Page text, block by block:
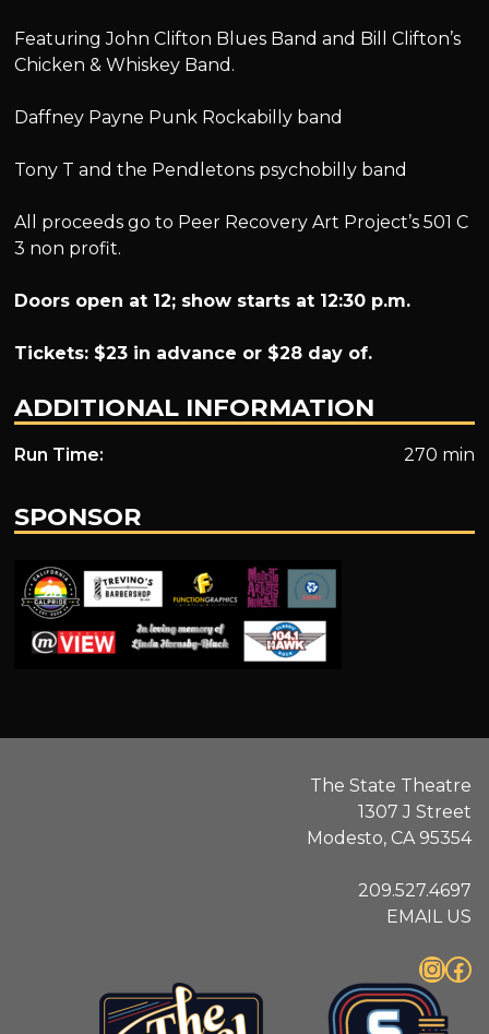
Featuring John Clifton Blues Band and Bill Clifton’s
Chicken & Whiskey Band.
Daffney Payne Punk Rockabilly band
Tony T and the Pendletons psychobilly band
All proceeds go to Peer Recovery Art Project’s 501 C
3 non profit.
Doors open at 12; show starts at 12:30 p.m.
Tickets: $23 in advance or $28 day of.
ADDITIONAL INFORMATION
Run Time: 270 min
SPONSOR
The State Theatre
1307 J Street
Modesto, CA 95354
209.527.4697
EMAIL US
InstagramFacebook